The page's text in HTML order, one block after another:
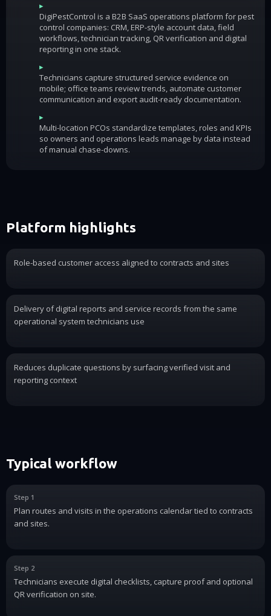
▸
DigiPestControl is a B2B SaaS operations platform for pest
control companies: CRM, ERP-style account data, field
workflows, technician tracking, QR verification and digital
reporting in one stack.
▸
Technicians capture structured service evidence on
mobile; office teams review trends, automate customer
communication and export audit-ready documentation.
▸
Multi-location PCOs standardize templates, roles and KPIs
so owners and operations leads manage by data instead
of manual chase-downs.
Platform highlights
Role-based customer access aligned to contracts and sites
Delivery of digital reports and service records from the same
operational system technicians use
Reduces duplicate questions by surfacing verified visit and
reporting context
Typical workflow
Step 1
Plan routes and visits in the operations calendar tied to contracts
and sites.
Step 2
Technicians execute digital checklists, capture proof and optional
QR verification on site.